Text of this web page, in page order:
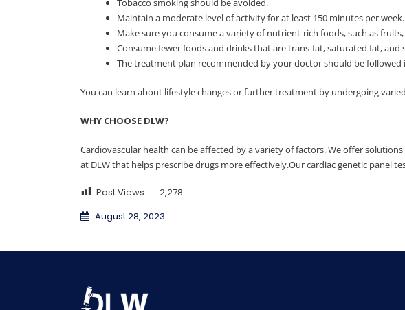
Tobacco smoking should be avoided.
Maintain a moderate level of activity for at least 150 minutes per week.
Make sure you consume a variety of nutrient-rich foods, such as
Consume fewer foods and drinks that are trans-fat, saturated fat, and
The treatment plan recommended by your doctor should be
You can learn about lifestyle changes or further treatment by undergoing
WHY CHOOSE DLW?
Cardiovascular health can be affected by a variety of factors. We offer
at DLW that helps prescribe drugs more effectively.Our cardiac genetic panel
Post Views:
2,278
August 28, 2023